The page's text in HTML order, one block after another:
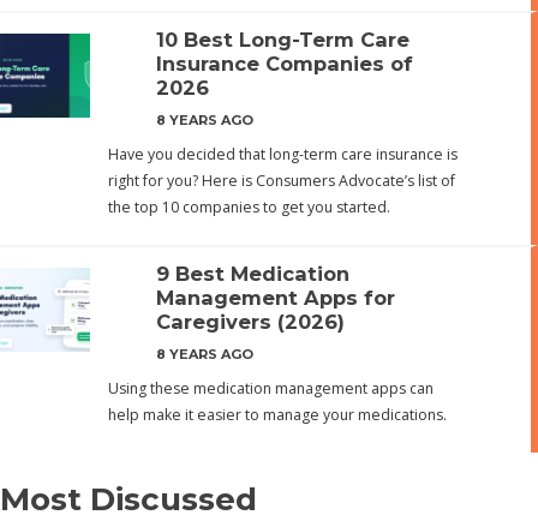
10 Best Long-Term Care
Insurance Companies of
2026
8 YEARS AGO
Have you decided that long-term care insurance is
right for you? Here is Consumers Advocate’s list of
the top 10 companies to get you started.
9 Best Medication
Management Apps for
Caregivers (2026)
8 YEARS AGO
Using these medication management apps can
help make it easier to manage your medications.
Most Discussed